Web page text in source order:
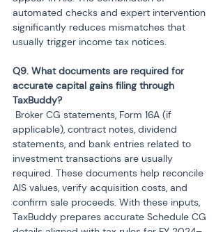
automated checks and expert intervention
significantly reduces mismatches that
usually trigger income tax notices.
Q9. What documents are required for
accurate capital gains filing through
applicable), contract notes, dividend
statements, and bank entries related to
investment transactions are usually
required. These documents help reconcile
AIS values, verify acquisition costs, and
confirm sale proceeds. With these inputs,
TaxBuddy prepares accurate Schedule CG